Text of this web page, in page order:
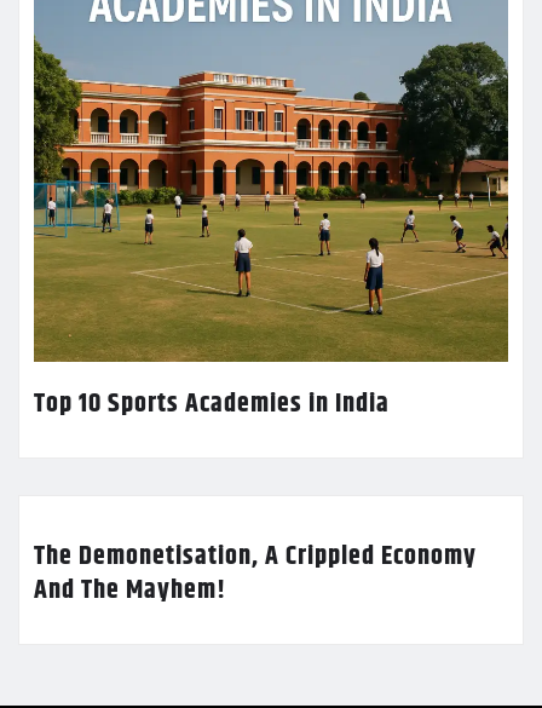
Top 10 Sports Academies in India
The Demonetisation, A Crippled Economy
And The Mayhem!